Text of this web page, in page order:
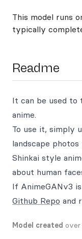
This model runs
typically
Readme
It can be used to
anime.
To use it, simply
landscape
Shinkai style
about human
If AnimeGANv3
Github Repo and
Model created over